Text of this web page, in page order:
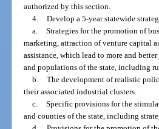
authorized by this section.
4. Develop a 5-year statewide
a. Strategies for the promotion of
marketing, attraction of venture capital
assistance, which lead to more and
and populations of the state, including
b. The development of realistic
their associated industrial clusters.
c. Specific provisions for the
and counties of the state, including